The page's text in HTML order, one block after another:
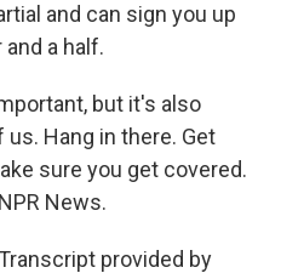
and can sign you up
a half.
but it's also
Hang in there. Get
sure you get covered.
News.
Transcript provided by